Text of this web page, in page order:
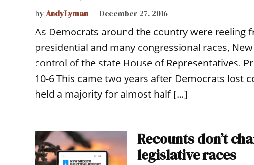
byAndyLyman December 27, 2016
As Democrats around the country were reeling
presidential and many congressional races,
control of the state House of Representatives.
10-6 This came two years after Democrats lost
held a majority for almost half […]
Recounts don’t
legislative races